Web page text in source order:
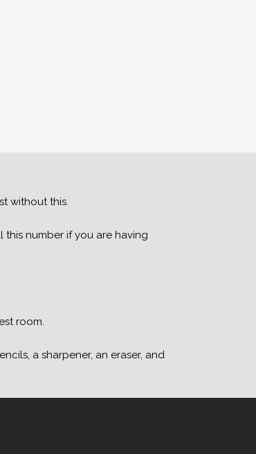
without this.
number if you are having
room.
a sharpener, an eraser, and